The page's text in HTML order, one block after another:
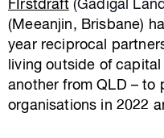
FIrstdraft(Gadigal
(Meeanjin, Brisbane)
year reciprocal
living outside of
another from QLD – to
organisations in 2022